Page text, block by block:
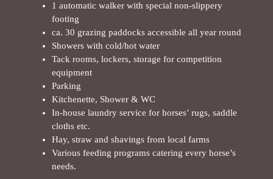
1 automatic walker with special non-slippery
footing
ca. 30 grazing paddocks accessible all year round
Showers with cold/hot water
Tack rooms, lockers, storage for competition
equipment
Parking
Kitchenette, Shower & WC
In-house laundry service for horses’ rugs, saddle
cloths etc.
Hay, straw and shavings from local farms
Various feeding programs catering every horse’s
needs.